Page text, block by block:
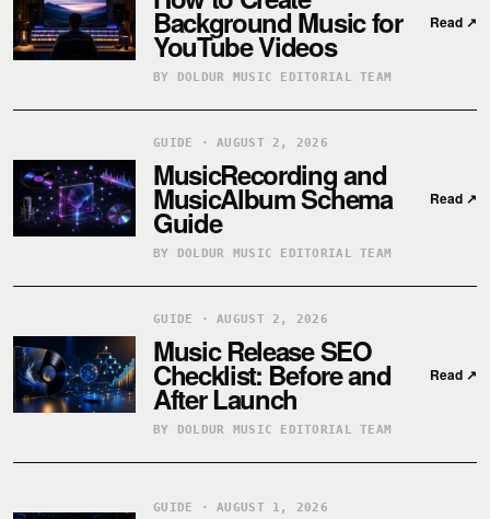
Background Music for
YouTube Videos
BY DOLDUR MUSIC EDITORIAL TEAM
Read ↗
GUIDE · AUGUST 2, 2026
MusicRecording and
MusicAlbum Schema
Guide
BY DOLDUR MUSIC EDITORIAL TEAM
Read ↗
GUIDE · AUGUST 2, 2026
Music Release SEO
Checklist: Before and
After Launch
BY DOLDUR MUSIC EDITORIAL TEAM
Read ↗
GUIDE · AUGUST 1, 2026